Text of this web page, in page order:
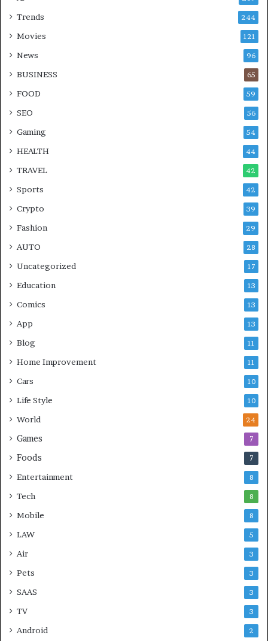
Trends 244
Movies 121
News 96
BUSINESS 65
FOOD 59
SEO 56
Gaming 54
HEALTH 44
TRAVEL 42
Sports 42
Crypto 39
Fashion 29
AUTO 28
Uncategorized 17
Education 13
Comics 13
App 13
Blog 11
Home Improvement 11
Cars 10
Life Style 10
World 24
Games 7
Foods 7
Entertainment 8
Tech 8
Mobile 8
LAW 5
Air 3
Pets 3
SAAS 3
TV 3
Android 2